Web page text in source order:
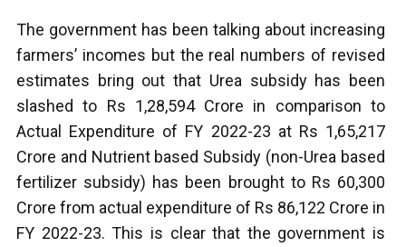
The government has been talking about increasing
farmers’ incomes but the real numbers of revised
estimates bring out that Urea subsidy has been
slashed to Rs 1,28,594 Crore in comparison to
Actual Expenditure of FY 2022-23 at Rs 1,65,217
Crore and Nutrient based Subsidy (non-Urea based
fertilizer subsidy) has been brought to Rs 60,300
Crore from actual expenditure of Rs 86,122 Crore in
FY 2022-23. This is clear that the government is